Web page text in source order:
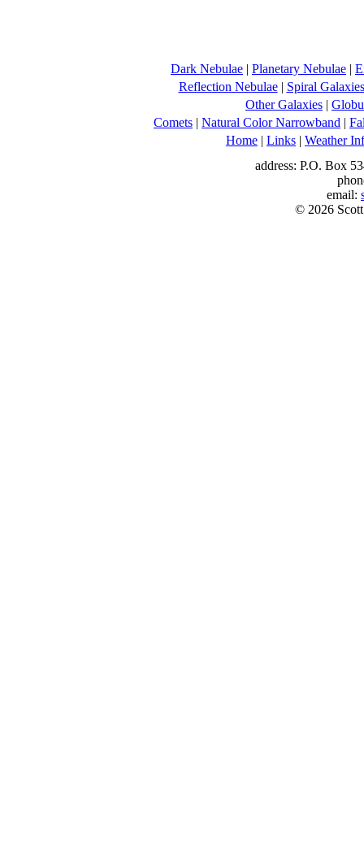
Dark Nebulae | Planetary Nebulae |
Reflection Nebulae| Spiral Galaxies
Other Galaxies |
Comets | Natural Color Narrowband |
Home | Links | Weather
address: P.O. Box
email:
© 2026